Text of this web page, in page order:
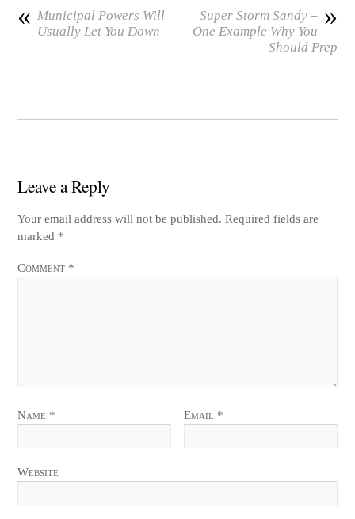
« Municipal Powers Will
Usually Let You Down
»
Super Storm Sandy –
One Example Why You
Should Prep
Leave a Reply
Your email address will not be published. Required fields are
marked *
Comment *
Name * Email *
Website